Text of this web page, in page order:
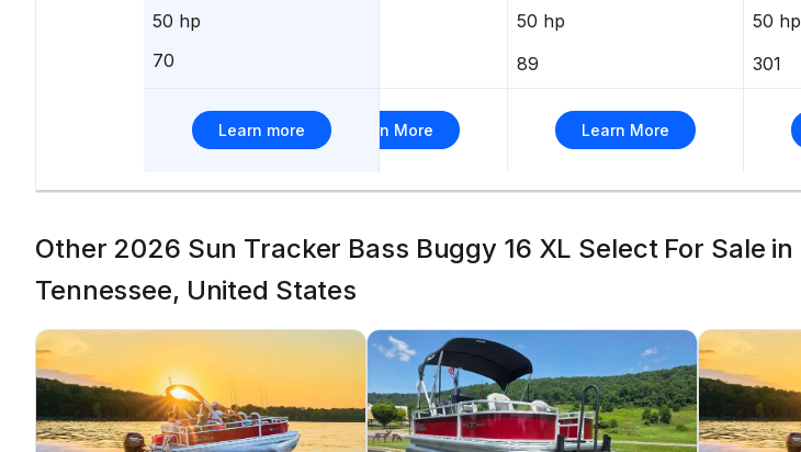
50 hp
50 hp 50 hp
70
89 301
Learn more Learn More Learn More
Other 2026 Sun Tracker Bass Buggy 16 XL Select For Sale in
Tennessee, United States